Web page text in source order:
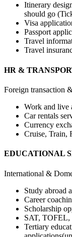
Itinerary
should go
Visa
Passport
Travel
Travel
HR &
Foreign transaction
Work and live
Car rentals
Currency
Cruise, Train,
EDUCATIONAL
International &
Study abroad
Career
Scholarship
SAT, TOFEL,
Tertiary